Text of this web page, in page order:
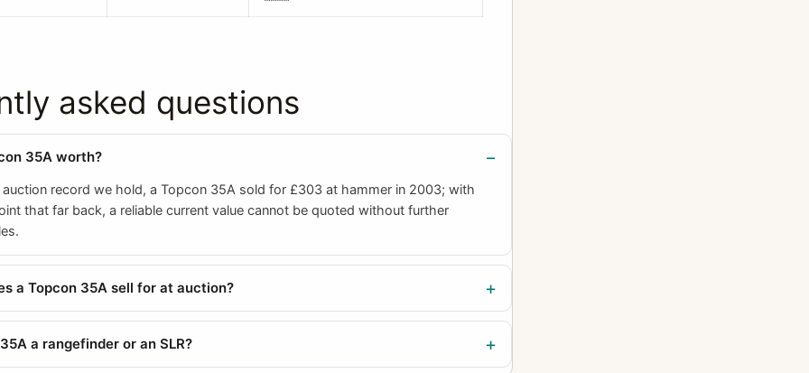
asked questions
35A worth?
auction record we hold, a Topcon 35A sold for £303 at hammer in 2003; with
that far back, a reliable current value cannot be quoted without further
a Topcon 35A sell for at auction?
a rangefinder or an SLR?